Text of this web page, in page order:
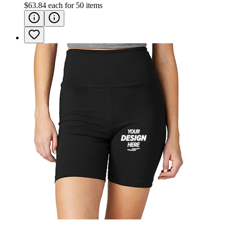
$63.84 each for 50 items